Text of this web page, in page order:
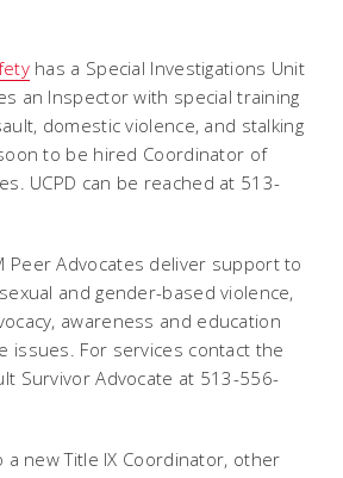
has a Special Investigations Unit
an Inspector with special training
domestic violence, and stalking
to be hired Coordinator of
UCPD can be reached at 513-
Peer Advocates deliver support to
and gender-based violence,
awareness and education
issues. For services contact the
Survivor Advocate at 513-556-
a new Title IX Coordinator, other